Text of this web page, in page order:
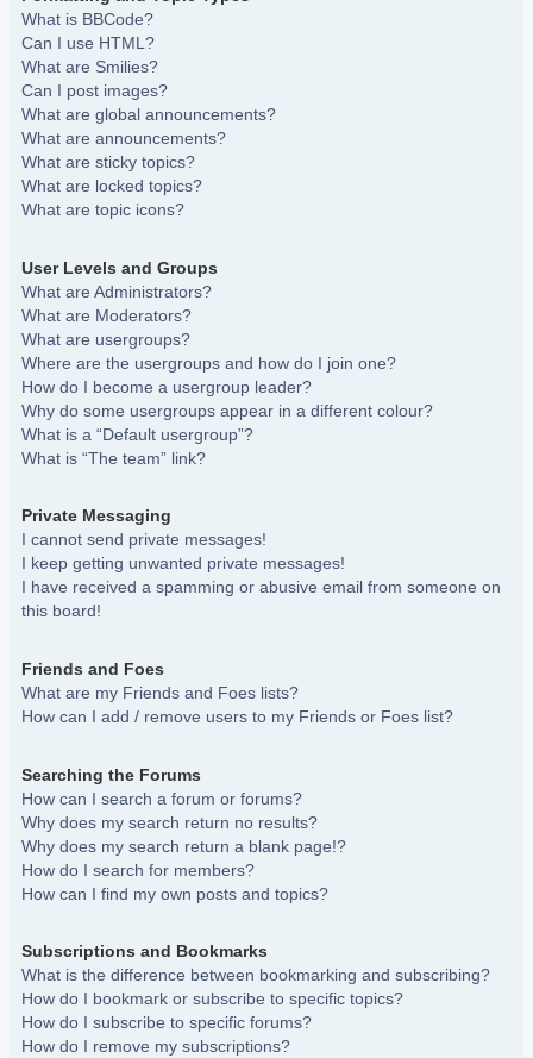
What is BBCode?
Can I use HTML?
What are Smilies?
Can I post images?
What are global announcements?
What are announcements?
What are sticky topics?
What are locked topics?
What are topic icons?
User Levels and Groups
What are Administrators?
What are Moderators?
What are usergroups?
Where are the usergroups and how do I join one?
How do I become a usergroup leader?
Why do some usergroups appear in a different colour?
What is a “Default usergroup”?
What is “The team” link?
Private Messaging
I cannot send private messages!
I keep getting unwanted private messages!
I have received a spamming or abusive email from someone on
this board!
Friends and Foes
What are my Friends and Foes lists?
How can I add / remove users to my Friends or Foes list?
Searching the Forums
How can I search a forum or forums?
Why does my search return no results?
Why does my search return a blank page!?
How do I search for members?
How can I find my own posts and topics?
Subscriptions and Bookmarks
What is the difference between bookmarking and subscribing?
How do I bookmark or subscribe to specific topics?
How do I subscribe to specific forums?
How do I remove my subscriptions?